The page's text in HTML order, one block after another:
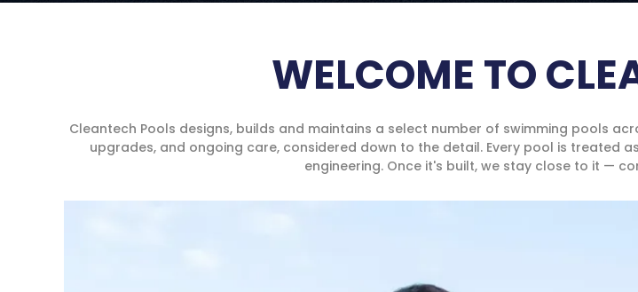
WELCOME TO
Cleantech Pools designs, builds and maintains a select number of swimming pools
upgrades, and ongoing care, considered down to the detail. Every pool is treated
engineering. Once it's built, we stay close to it —